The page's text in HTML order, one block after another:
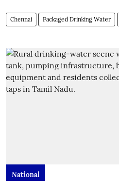
Chennai Packaged Drinking Water
National